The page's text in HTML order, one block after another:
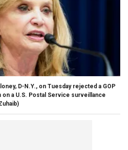
D-N.Y., on Tuesday rejected a GOP
a U.S. Postal Service surveillance